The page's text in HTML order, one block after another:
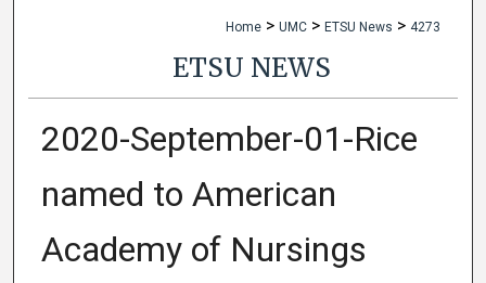
Home > UMC > ETSU News > 4273
ETSU NEWS
2020-September-01-Rice
named to American
Academy of Nursings